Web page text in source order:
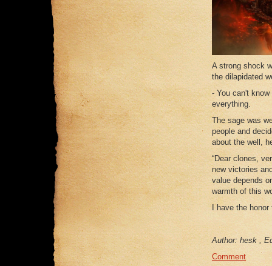
A strong shock
the dilapidated
- You can't
everything.
The sage was
people and
about the well,
“Dear clones,
new victories
value depends
warmth of this
I have the
Author: hesk ,
Comment